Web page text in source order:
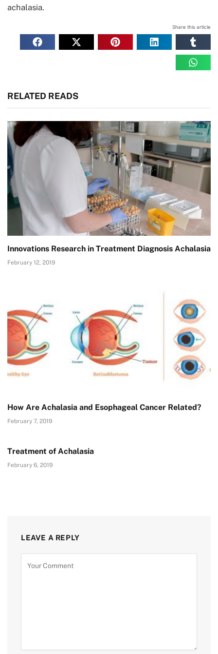
achalasia.
Share this article
RELATED READS
Innovations Research in Treatment Diagnosis Achalasia
February 12, 2019
How Are Achalasia and Esophageal Cancer Related?
February 7, 2019
Treatment of Achalasia
February 6, 2019
LEAVE A REPLY